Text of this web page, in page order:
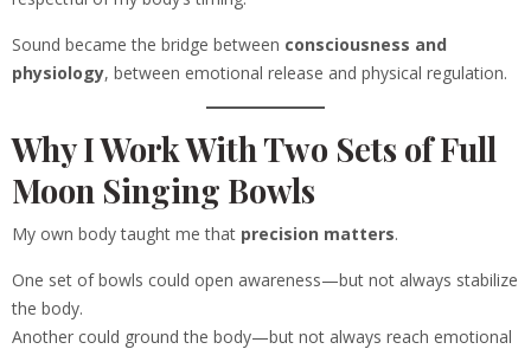
Sound became the bridge between consciousness and
physiology, between emotional release and physical regulation.
Why I Work With Two Sets of Full
Moon Singing Bowls
My own body taught me that precision matters.
One set of bowls could open awareness—but not always stabilize
the body.
Another could ground the body—but not always reach emotional